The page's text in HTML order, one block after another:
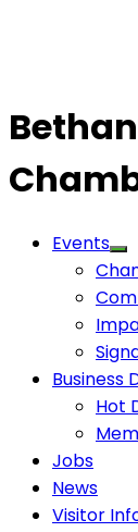
Events
Business
Hot
Jobs
News
Visitor